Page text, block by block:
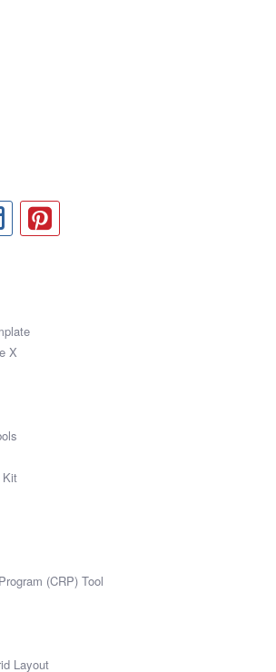
X
Kit
(CRP) Tool
Layout